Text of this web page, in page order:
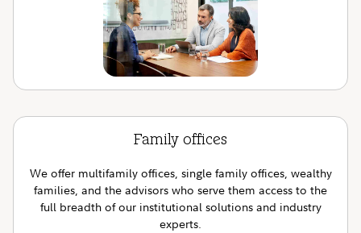
Family offices
We offer multifamily offices, single family offices, wealthy
families, and the advisors who serve them access to the
full breadth of our institutional solutions and industry
experts.